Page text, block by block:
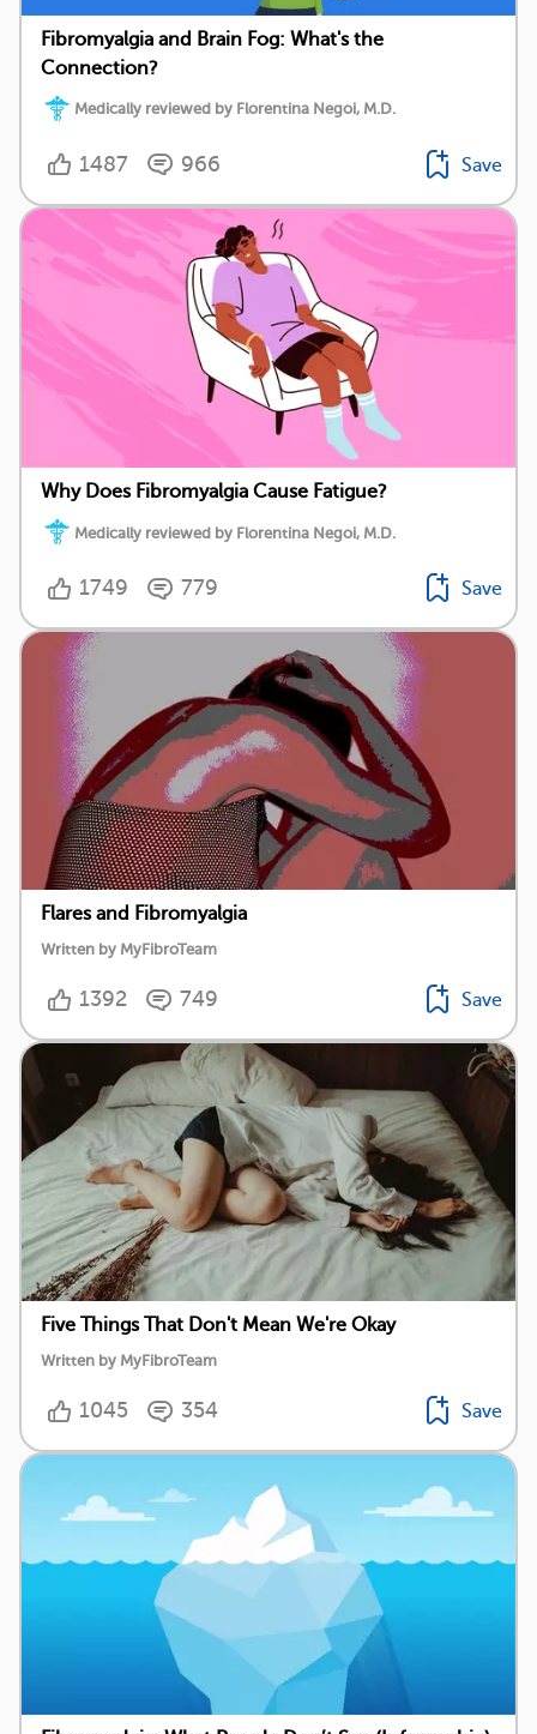
Fibromyalgia and Brain Fog: What's the
Connection?
Medically reviewed by Florentina Negoi, M.D.
1487 966 Save
Why Does Fibromyalgia Cause Fatigue?
Medically reviewed by Florentina Negoi, M.D.
1749 779 Save
Flares and Fibromyalgia
Written by MyFibroTeam
1392 749 Save
Five Things That Don't Mean We're Okay
Written by MyFibroTeam
1045 354 Save